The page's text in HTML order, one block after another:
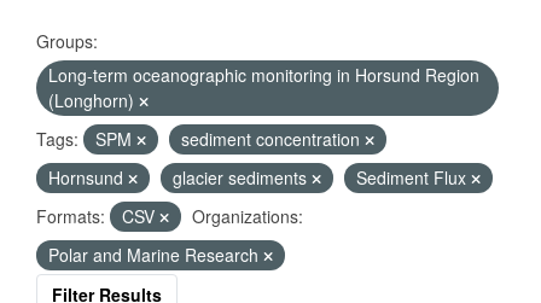
Groups:
Long-term oceanographic monitoring in Horsund Region
(Longhorn)
Tags:
SPM
sediment concentration
Hornsund
glacier sediments
Sediment Flux
Formats:
CSV
Organizations:
Polar and Marine Research
Filter Results